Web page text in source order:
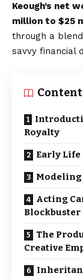
Keough’s net
million to $25
through a
savvy financial
Royalty
Early Life
Modeling
Acting
Blockbuster
The
Creative